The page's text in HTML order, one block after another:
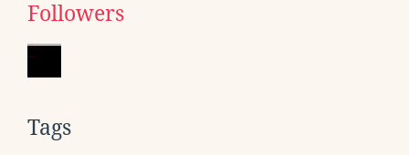
Followers
Tags